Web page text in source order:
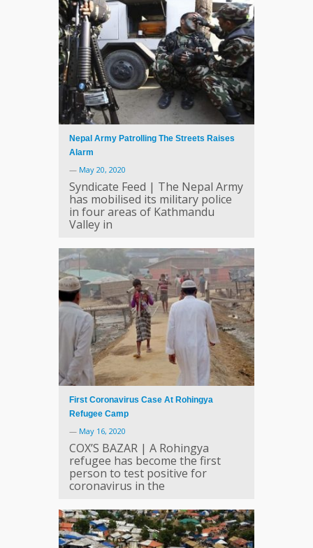
Nepal Army Patrolling The Streets Raises
Alarm
— May 20, 2020
Syndicate Feed | The Nepal Army
has mobilised its military police
in four areas of Kathmandu
Valley in
First Coronavirus Case At Rohingya
Refugee Camp
— May 16, 2020
COX’S BAZAR | A Rohingya
refugee has become the first
person to test positive for
coronavirus in the